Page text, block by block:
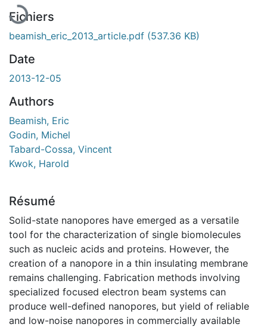
Fichiers
beamish_eric_2013_article.pdf (537.36 KB)
Date
2013-12-05
Authors
Beamish, Eric
Godin, Michel
Tabard-Cossa, Vincent
Kwok, Harold
Résumé
Solid-state nanopores have emerged as a versatile
tool for the characterization of single biomolecules
such as nucleic acids and proteins. However, the
creation of a nanopore in a thin insulating membrane
remains challenging. Fabrication methods involving
specialized focused electron beam systems can
produce well-defined nanopores, but yield of reliable
and low-noise nanopores in commercially available